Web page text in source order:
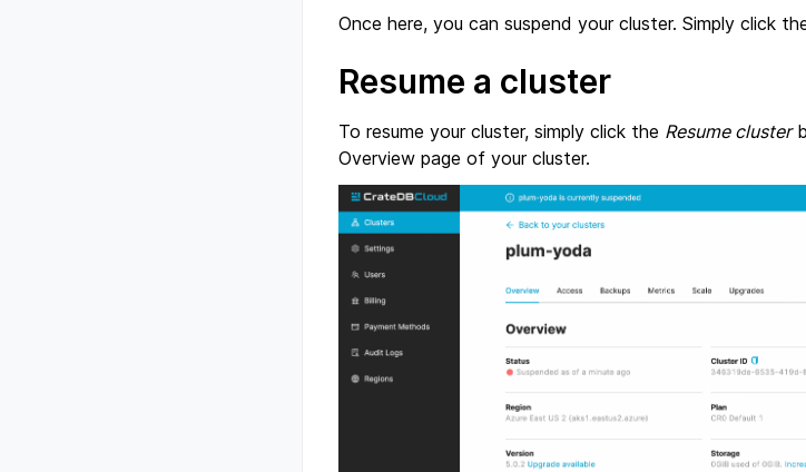
Once here, you can suspend your cluster. Simply click
Resume a cluster
To resume your cluster, simply click the Resume cluster
Overview page of your cluster.